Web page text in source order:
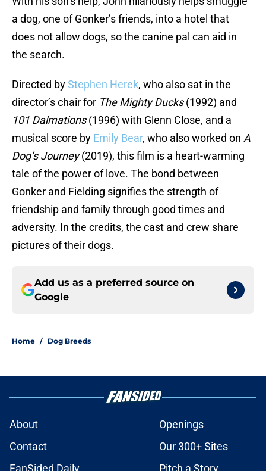
a dog, one of Gonker’s friends, into a hotel that
does not allow dogs, so the canine pal can aid in
the search.
Directed byStephen Herek, who also sat in the
director’s chair for The Mighty Ducks(1992) and
101 Dalmations(1996) with Glenn Close, and a
musical score by Emily Bear, who also worked on A
Dog’s Journey(2019), this film is a heart-warming
tale of the power of love. The bond between
Gonker and Fielding signifies the strength of
friendship and family through good times and
adversity. In the credits, the cast and crew share
pictures of their dogs.
Add us as a preferred source on
Google
Home / Dog Breeds
About
Openings
Contact
Our 300+ Sites
FanSided Daily
Pitch a Story